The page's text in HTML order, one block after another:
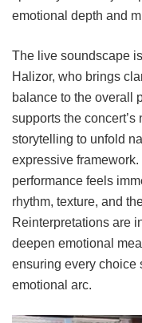
emotional depth and
The live soundscape
Halizor, who brings
balance to the overall
supports the
storytelling to unfold
expressive
performance feels
rhythm, texture, and
Reinterpretations are
deepen emotional
ensuring every choice
emotional arc.